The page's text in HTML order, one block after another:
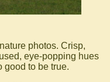
photos. Crisp,
eye-popping hues
good to be true.